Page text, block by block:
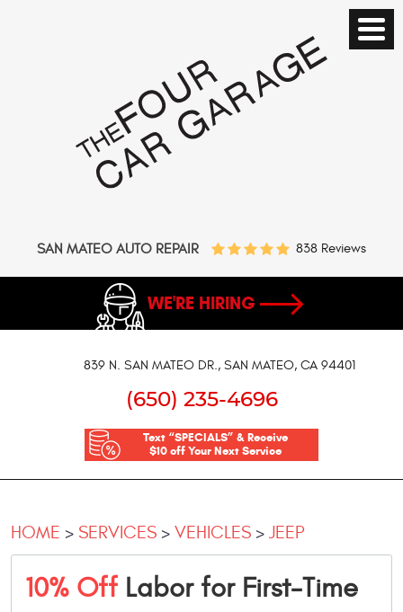
SAN MATEO AUTO REPAIR 838 Reviews
WE'RE HIRING
839 N. SAN MATEO DR., SAN MATEO, CA 94401
(650) 235-4696
Text “SPECIALS” & Receive
$10 off Your Next Service
HOME SERVICES VEHICLES JEEP
10% Off Labor for First-Time